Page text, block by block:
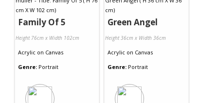
Family Of 5
Height 76cm x Width 102cm
Acrylic on Canvas
Genre: Portrait
Green Angel
Height 36cm x Width 36cm
Acrylic on Canvas
Genre: Portrait